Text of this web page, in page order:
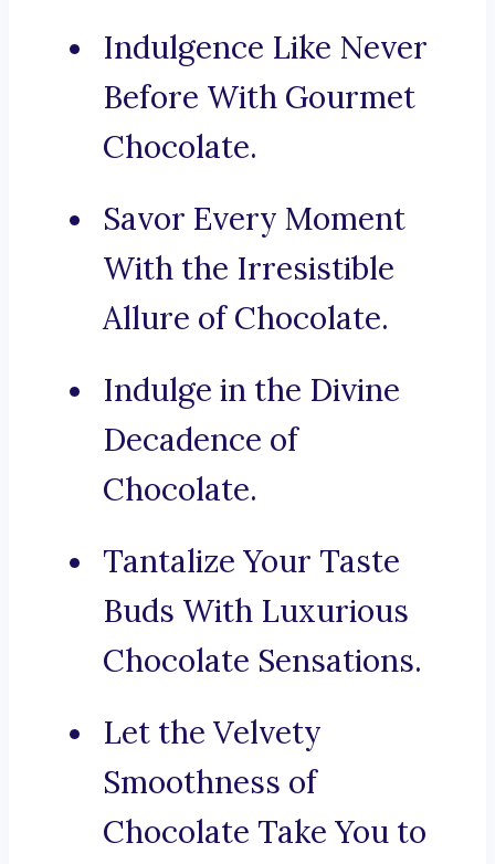
Indulgence Like Never
Before With Gourmet
Chocolate.
Savor Every Moment
With the Irresistible
Allure of Chocolate.
Indulge in the Divine
Decadence of
Chocolate.
Tantalize Your Taste
Buds With Luxurious
Chocolate Sensations.
Let the Velvety
Smoothness of
Chocolate Take You to